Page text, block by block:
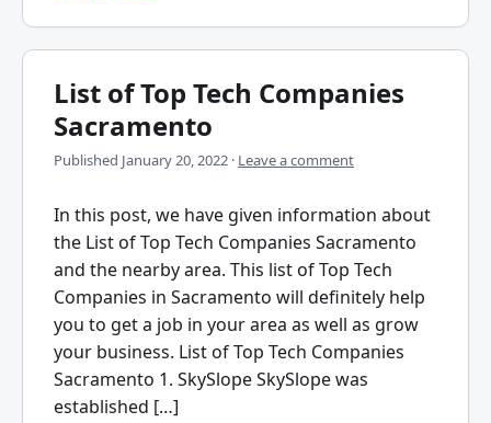
List of Top Tech Companies
Sacramento
Published January 20, 2022 · Leave a comment
In this post, we have given information about
the List of Top Tech Companies Sacramento
and the nearby area. This list of Top Tech
Companies in Sacramento will definitely help
you to get a job in your area as well as grow
your business. List of Top Tech Companies
Sacramento 1. SkySlope SkySlope was
established […]